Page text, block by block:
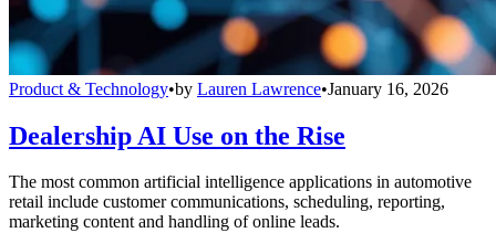
Product & Technology•by Lauren Lawrence•January 16, 2026
Dealership AI Use on the Rise
The most common artificial intelligence applications in automotive
retail include customer communications, scheduling, reporting,
marketing content and handling of online leads.